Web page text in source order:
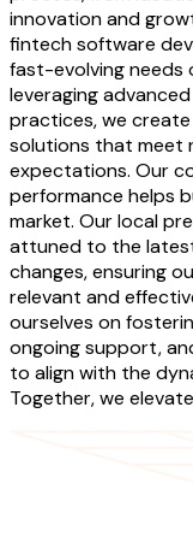
innovation and
fintech software
fast-evolving needs
leveraging
practices, we
solutions that meet
expectations. Our
performance helps
market. Our local
attuned to the
changes, ensuring
relevant and
ourselves on
ongoing support,
to align with the
Together, we